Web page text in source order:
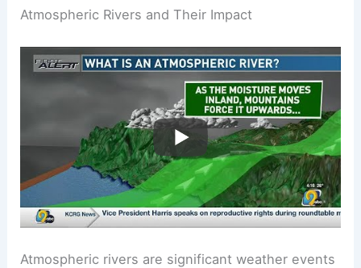
Atmospheric Rivers and Their Impact
Atmospheric rivers are significant weather events